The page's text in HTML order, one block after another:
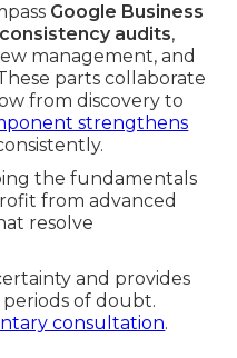
Google Business
consistency audits,
management, and
parts collaborate
from discovery to
strengthens
the fundamentals
from advanced
resolve
and provides
of doubt.
consultation.